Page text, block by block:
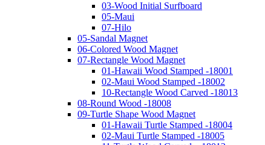
03-Wood Initial Surfboard
05-Maui
07-Hilo
05-Sandal Magnet
06-Colored Wood Magnet
07-Rectangle Wood Magnet
01-Hawaii Wood Stamped -18001
02-Maui Wood Stamped -18002
10-Rectangle Wood Carved -18013
08-Round Wood -18008
09-Turtle Shape Wood Magnet
01-Hawaii Turtle Stamped -18004
02-Maui Turtle Stamped -18005